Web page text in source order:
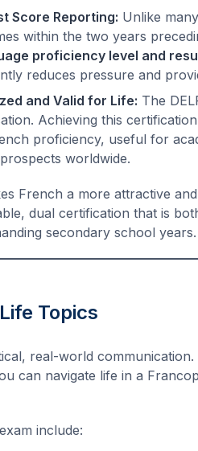
Score Reporting: Unlike
within the two years
proficiency level and
reduces pressure and
and Valid for Life: The
Achieving this
proficiency, useful for
worldwide.
French a more attractive
dual certification that is
secondary school years.
Topics
real-world
can navigate life in a
include: